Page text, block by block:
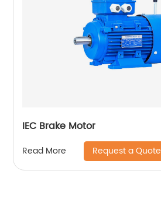
IEC Brake Motor
Read More Request a Quote